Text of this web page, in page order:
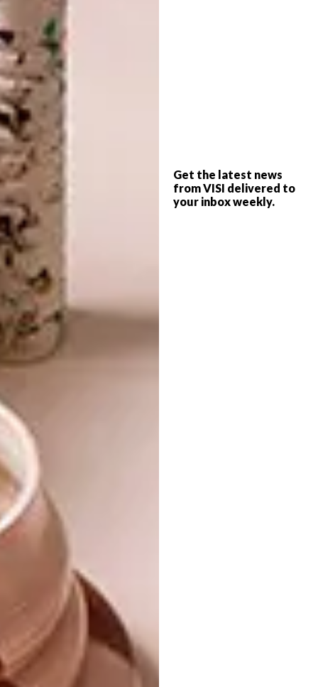
Get the latest news
from VISI delivered to
your inbox weekly.
Being part of the NCX program means I exist,
I’m seen, I belong, I’m here, in reality, I’m
hitting the right keys. It is a privilege to be
part of the program with great minds to share
ideas and experiences.
How do you feel about
mentorship and learning
through an experienced
industry professional?
There is an African idiom that goes “indlela
human and to have a good-spirited guide as
Pippa Heatherington. It was an awesome
experience.
What would you like to gain
Where have you been looking
for inspiration for your pieces?
within myself like being suppressed by
anxieties and terrorized by the “I’m not good
enough” to “I need to awaken my soul” then
the pieces become what they are today.
What does your creative
process look like?